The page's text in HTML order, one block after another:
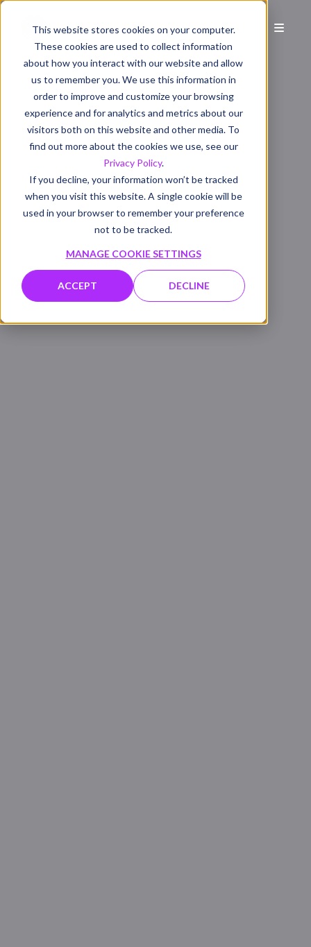
This website stores cookies on your computer.
These cookies are used to collect information
about how you interact with our website and allow
us to remember you. We use this information in
order to improve and customize your browsing
experience and for analytics and metrics about our
visitors both on this website and other media. To
find out more about the cookies we use, see our
Privacy Policy.
If you decline, your information won’t be tracked
when you visit this website. A single cookie will be
used in your browser to remember your preference
not to be tracked.
MANAGE COOKIE SETTINGS
ACCEPT DECLINE